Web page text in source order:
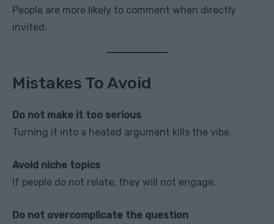
People are more likely to comment when directly
invited.
Mistakes To Avoid
Do not make it too serious
Turning it into a heated argument kills the vibe.
Avoid niche topics
If people do not relate, they will not engage.
Do not overcomplicate the question